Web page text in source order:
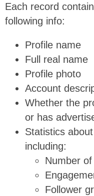
Each record
following info:
Profile name
Full real name
Profile photo
Account
Whether the
or has
Statistics
including:
Number
Follower